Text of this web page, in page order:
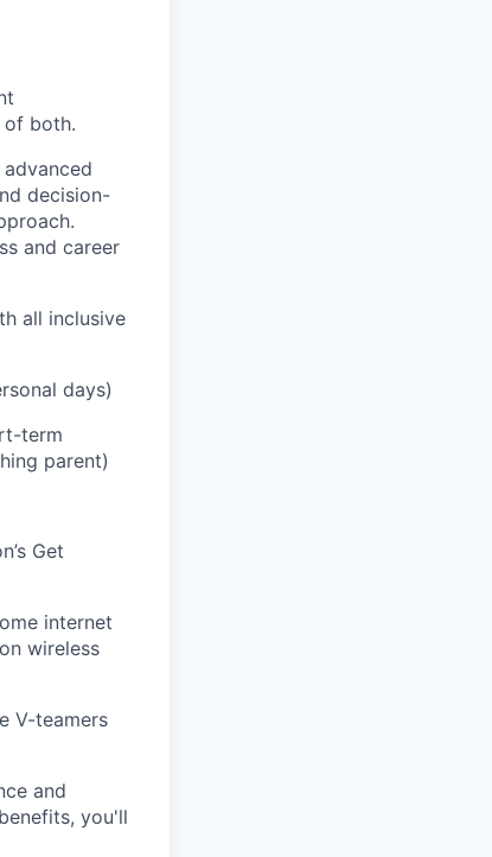
of both.
decision-
and career
all inclusive
days)
term
parent)
Get
internet
wireless
V-teamers
and
you'll